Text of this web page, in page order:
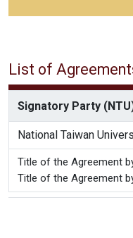
List of
Signatory Party
National Taiwan
Title of the Agreement
Title of the Agreement by